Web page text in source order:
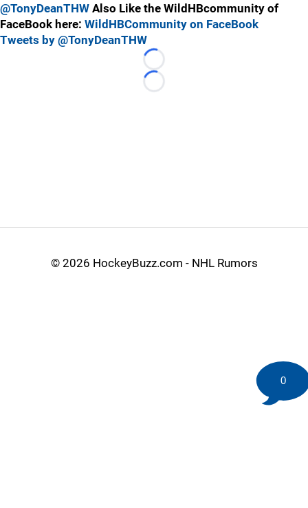
@TonyDeanTHW Also Like the WildHBcommunity of
FaceBook here: WildHBCommunity on FaceBook
Tweets by @TonyDeanTHW
Loading...
Loading...
0
© 2026 HockeyBuzz.com - NHL Rumors